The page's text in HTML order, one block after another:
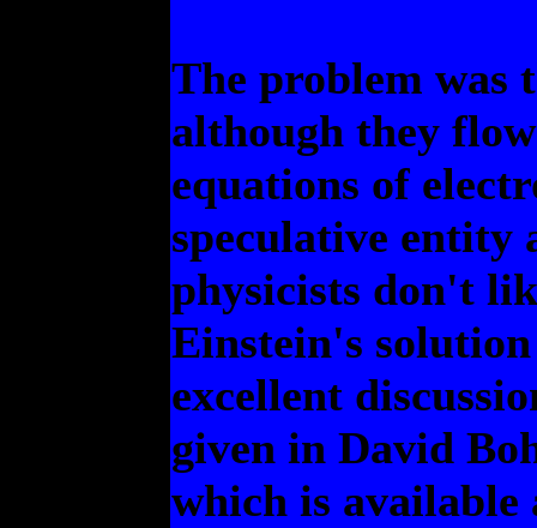
The problem was
although they
equations of
speculative entity
physicists don't
Einstein's
excellent
given in David
which is available